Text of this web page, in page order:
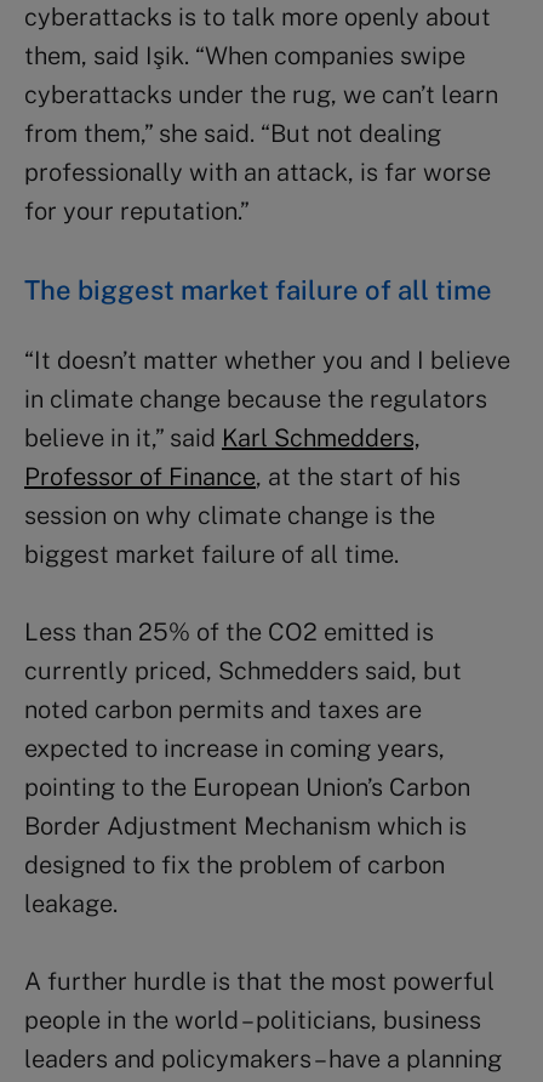
cyberattacks is to talk more openly about
them, said Işik. “When companies swipe
cyberattacks under the rug, we can’t learn
from them,” she said. “But not dealing
professionally with an attack, is far worse
for your reputation.”
The biggest market failure of all time
“It doesn’t matter whether you and I believe
in climate change because the regulators
believe in it,” said Karl Schmedders,
Professor of Finance, at the start of his
session on why climate change is the
biggest market failure of all time.
Less than 25% of the CO2 emitted is
currently priced, Schmedders said, but
noted carbon permits and taxes are
expected to increase in coming years,
pointing to the European Union’s Carbon
Border Adjustment Mechanism which is
designed to fix the problem of carbon
leakage.
A further hurdle is that the most powerful
people in the world – politicians, business
leaders and policymakers – have a planning